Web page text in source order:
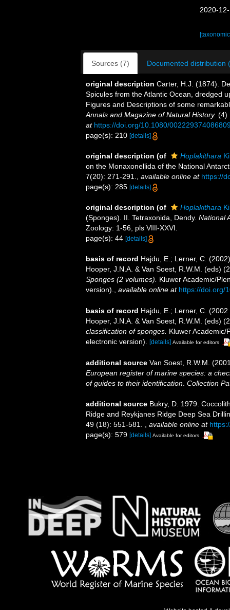
2020-
Sources (7) Documented distribution
original description Carter, H.J. (1874).
Spicules from the Atlantic Ocean, dredged
Figures and Descriptions of some
Annals and Magazine of Natural History. (4)
at https://doi.org/10.1080/
page(s): 210 [details]
original description (of Hoplakithara
on the Monaxonellida of the National
7(20): 271-291.
available online at https://
page(s): 285 [details]
original description (of Hoplakithara
(Sponges). II. Tetraxonida, Dendy. National
Zoology: 1-56, pls VIII-XXVI.
page(s): 44 [details]
basis of record Hajdu, E.; Lerner, C.
Hooper, J.N.A. & Van Soest, R.W.M. (eds)
Sponges (2 volumes).
Kluwer Academic/
version).
available online at https://doi.org/
basis of record Hajdu, E.; Lerner, C.
Hooper, J.N.A. & Van Soest, R.W.M. (eds)
classification of sponges. Kluwer Academic/
electronic version).
[details] Available for editors
additional source Van Soest, R.W.M.
European register of marine species: a
of guides to their identification Collection
additional source Bukry, D. 1979.
Ridge and Reykjanes Ridge Deep Sea
49 (18): 551-581.
available online at
page(s): 579 [details] Available for editors